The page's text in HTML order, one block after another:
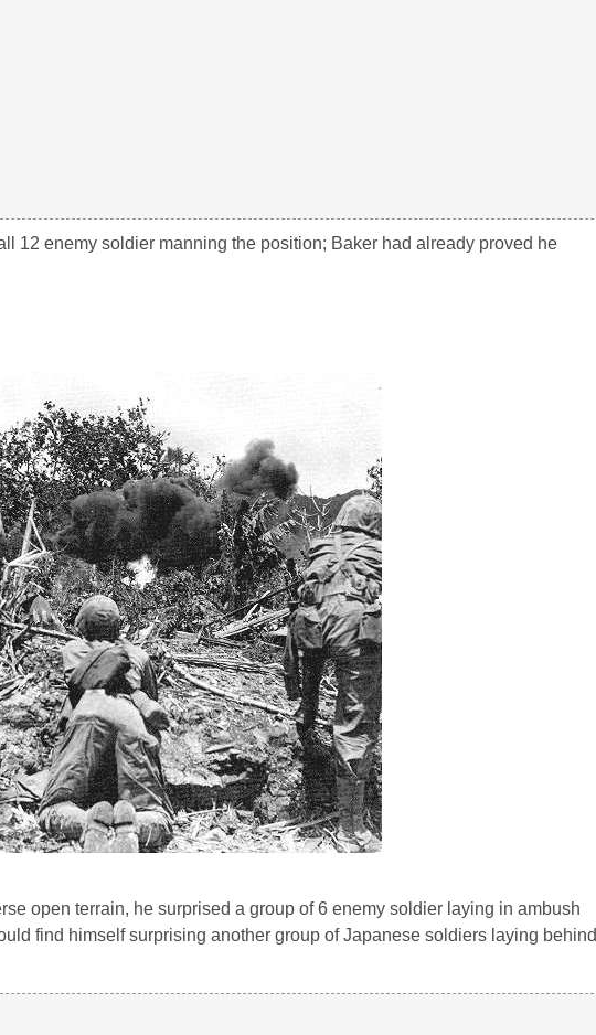
12 enemy soldier manning the position; Baker had already proved he
open terrain, he surprised a group of 6 enemy soldier laying in ambush
find himself surprising another group of Japanese soldiers laying behind